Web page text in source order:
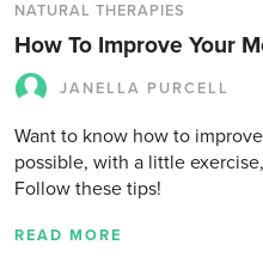
NATURAL THERAPIES
How To Improve Your
JANELLA PURCELL
Want to know how to
possible, with a little
Follow these tips!
READ MORE